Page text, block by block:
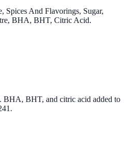
Spices And Flavorings, Sugar,
BHA, BHT, Citric Acid.
BHA, BHT, and citric acid added to